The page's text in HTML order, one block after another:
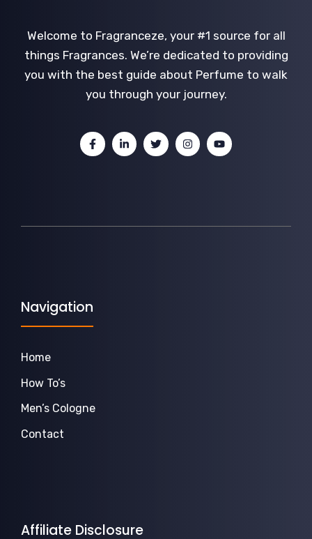
Welcome to Fragranceze, your #1 source for all
things Fragrances. We’re dedicated to providing
you with the best guide about Perfume to walk
you through your journey.
Navigation
Home
How To’s
Men’s Cologne
Contact
Affiliate Disclosure